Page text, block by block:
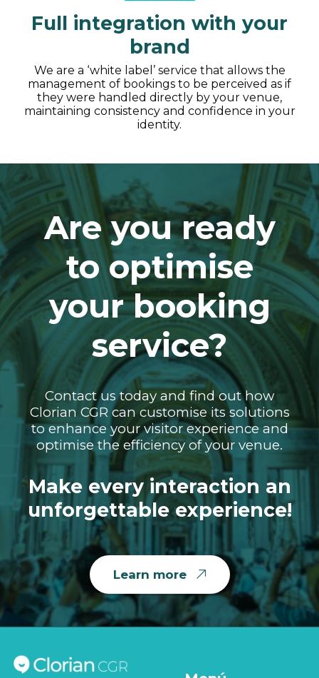
Full integration with your
brand
We are a ‘white label’ service that allows the
management of bookings to be perceived as if
they were handled directly by your venue,
maintaining consistency and confidence in your
identity.
Are you ready
to optimise
your booking
service?
Contact us today and find out how
Clorian CGR can customise its solutions
to enhance your visitor experience and
optimise the efficiency of your venue.
Make every interaction an
unforgettable experience!
Learn more